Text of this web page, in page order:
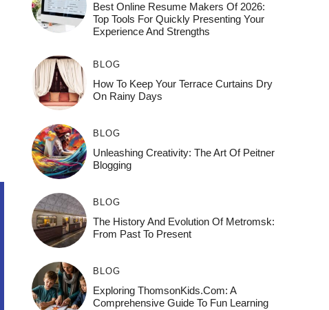
Best Online Resume Makers Of 2026:
Top Tools For Quickly Presenting Your
Experience And Strengths
BLOG
How To Keep Your Terrace Curtains Dry
On Rainy Days
BLOG
Unleashing Creativity: The Art Of Peitner
Blogging
BLOG
The History And Evolution Of Metromsk:
From Past To Present
BLOG
Exploring ThomsonKids.com: A
Comprehensive Guide To Fun Learning